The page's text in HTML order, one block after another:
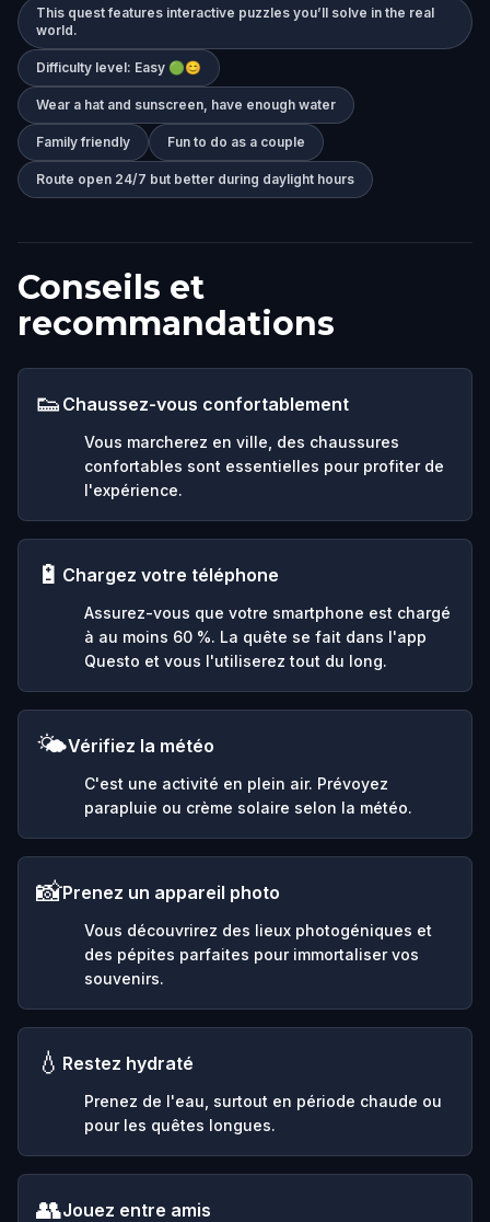
This quest features interactive puzzles you’ll solve in the real
world.
Difficulty level: Easy 🟢😊
Wear a hat and sunscreen, have enough water
Family friendly Fun to do as a couple
Route open 24/7 but better during daylight hours
Conseils et
recommandations
👟 Chaussez-vous confortablement
Vous marcherez en ville, des chaussures
confortables sont essentielles pour profiter de
l'expérience.
🔋 Chargez votre téléphone
Assurez-vous que votre smartphone est chargé
à au moins 60 %. La quête se fait dans l'app
Questo et vous l'utiliserez tout du long.
🌤️Vérifiez la météo
C'est une activité en plein air. Prévoyez
parapluie ou crème solaire selon la météo.
📸Prenez un appareil photo
Vous découvrirez des lieux photogéniques et
des pépites parfaites pour immortaliser vos
souvenirs.
💧 Restez hydraté
Prenez de l'eau, surtout en période chaude ou
pour les quêtes longues.
👥Jouez entre amis